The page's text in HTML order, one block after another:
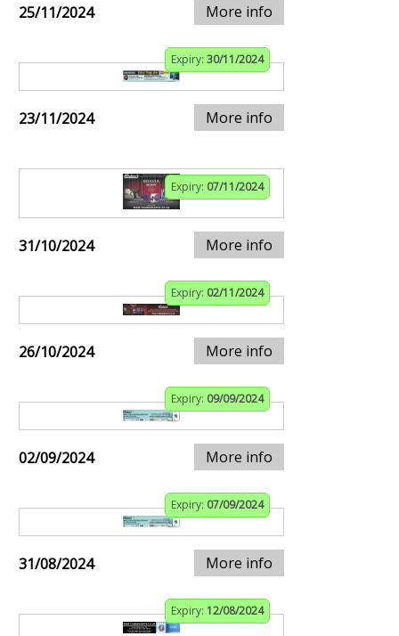
25/11/2024 More info
Expiry: 30/11/2024
23/11/2024 More info
Expiry: 07/11/2024
31/10/2024 More info
Expiry: 02/11/2024
26/10/2024 More info
Expiry: 09/09/2024
02/09/2024 More info
Expiry: 07/09/2024
31/08/2024 More info
Expiry: 12/08/2024